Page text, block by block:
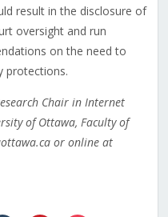
result in the disclosure of
oversight and run
on the need to
protections.
Chair in Internet
of Ottawa, Faculty of
or online at